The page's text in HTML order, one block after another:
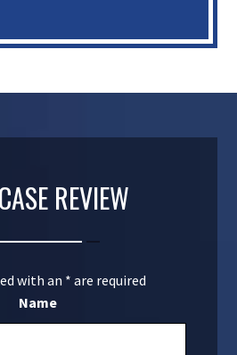
REVIEW
with an * are required
Name